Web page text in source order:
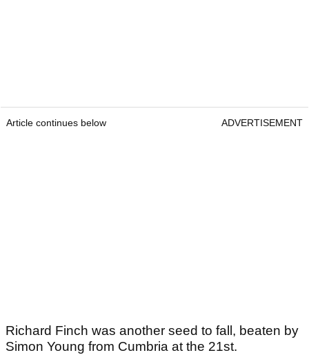
Article continues below ADVERTISEMENT
Richard Finch was another seed to fall, beaten by
Simon Young from Cumbria at the 21st.